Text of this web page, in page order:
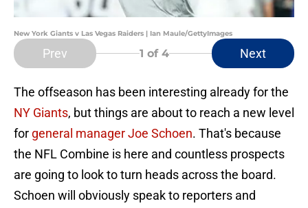
New York Giants v Las Vegas Raiders | Ian Maule/GettyImages
Prev 1 of 4 Next
The offseason has been interesting already for the
NY Giants, but things are about to reach a new level
for general manager Joe Schoen. That's because
the NFL Combine is here and countless prospects
are going to look to turn heads across the board.
Schoen will obviously speak to reporters and